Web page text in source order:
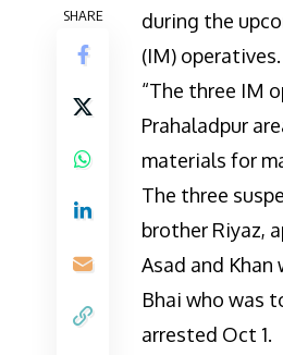
SHARE
during the
(IM)
“The three IM
Prahaladpur
materials for
The three
brother Riyaz,
Asad and
Bhai who was
arrested Oct 1.